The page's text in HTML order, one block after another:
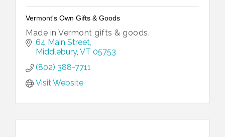
Vermont's Own Gifts & Goods
Made in Vermont gifts & goods.
64 Main Street
Middlebury VT 05753
(802) 388-7711
Visit Website